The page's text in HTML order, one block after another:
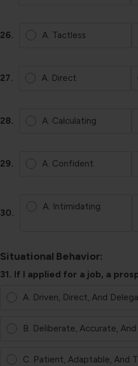
26. A. Tactless
27. A. Direct
28. A. Calculating
29. A. Confident
30.
A. Intimidating
Situational Behavior:
31. If I applied for a job, a
A. Driven, Direct, And
B. Deliberate, Accurate, And
C. Patient, Adaptable, And